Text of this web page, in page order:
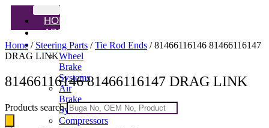
HOME
ABOUT
PRODUCTS
Wheel
Brake
Systems
Air
Brake
Systems
Compressors
Home / Steering Parts /Tie Rod Ends / 81466116146 81466116147
DRAG LINK
81466116146 81466116147 DRAG LINK
Products search